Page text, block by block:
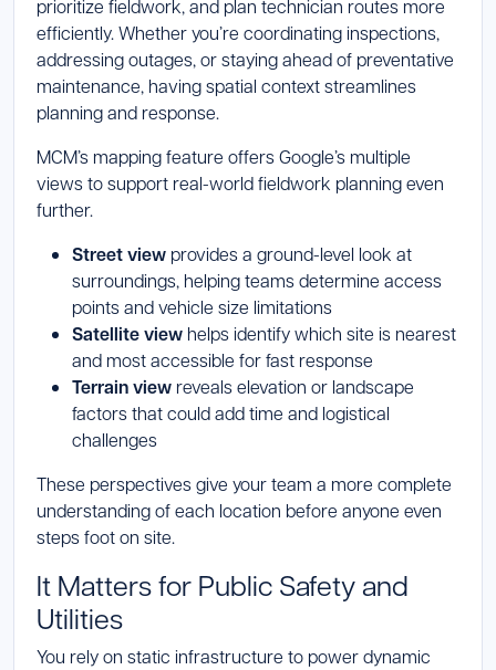
prioritize fieldwork, and plan technician routes more
efficiently. Whether you’re coordinating inspections,
addressing outages, or staying ahead of preventative
maintenance, having spatial context streamlines
planning and response.
MCM’s mapping feature offers Google’s multiple
views to support real-world fieldwork planning even
further.
Street view provides a ground-level look at
surroundings, helping teams determine access
points and vehicle size limitations
Satellite view helps identify which site is nearest
and most accessible for fast response
Terrain view reveals elevation or landscape
factors that could add time and logistical
challenges
These perspectives give your team a more complete
understanding of each location before anyone even
steps foot on site.
It Matters for Public Safety and
Utilities
You rely on static infrastructure to power dynamic